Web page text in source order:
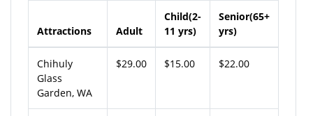
Attractions Adult
Child(2-
11 yrs)
Senior(65+
yrs)
Chihuly
Glass
Garden, WA
$29.00 $15.00 $22.00